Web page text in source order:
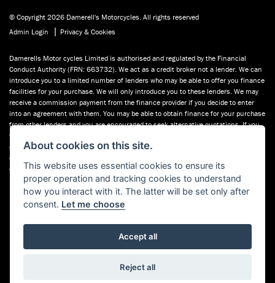
© Copyright 2026 Damerell's Motorcycles. All rights reserved
Admin Login
| Privacy & Cookies
Damerells Motor cycles Limited is authorised and regulated by the Financial
Conduct Authority (FRN: 663732). We act as a credit broker not a lender. We can
introduce you to a limited number of lenders who may be able to offer you finance
facilities for your purchase. We will only introduce you to these lenders. We may
receive a commission payment from the finance provider if you decide to enter
into an agreement with them. You may be able to obtain finance for your purchase
from other lenders and you are encouraged to seek alternative quotations. If you
would like to know how we handle complaints, please ask for a copy of our
complaints handling process. You can also find information about referring a
complaint to the Financial Ombudsman Service (FOS) at financial-
ombudsman.org.uk. You can also see our used motorcycles for sale on Used
Bikes UK.
Powered by DealerWebs
About cookies on this site.
This website uses essential cookies to ensure its
proper operation and tracking cookies to understand
how you interact with it. The latter will be set only after
consent. Let me choose
Accept all
Reject all